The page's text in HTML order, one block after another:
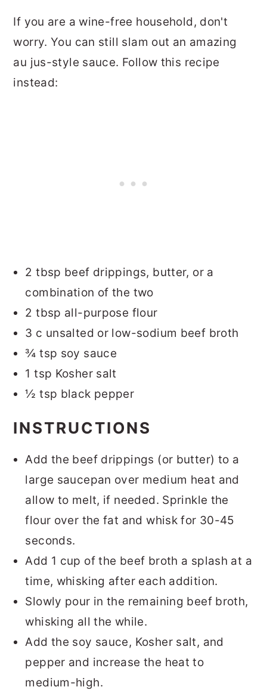
If you are a wine-free household, don't
worry. You can still slam out an amazing
au jus-style sauce. Follow this recipe
instead:
2 tbsp beef drippings, butter, or a
combination of the two
2 tbsp all-purpose flour
3 c unsalted or low-sodium beef broth
¾ tsp soy sauce
1 tsp Kosher salt
½ tsp black pepper
INSTRUCTIONS
Add the beef drippings (or butter) to a
large saucepan over medium heat and
allow to melt, if needed. Sprinkle the
flour over the fat and whisk for 30-45
seconds.
Add 1 cup of the beef broth a splash at a
time, whisking after each addition.
Slowly pour in the remaining beef broth,
whisking all the while.
Add the soy sauce, Kosher salt, and
pepper and increase the heat to
medium-high.